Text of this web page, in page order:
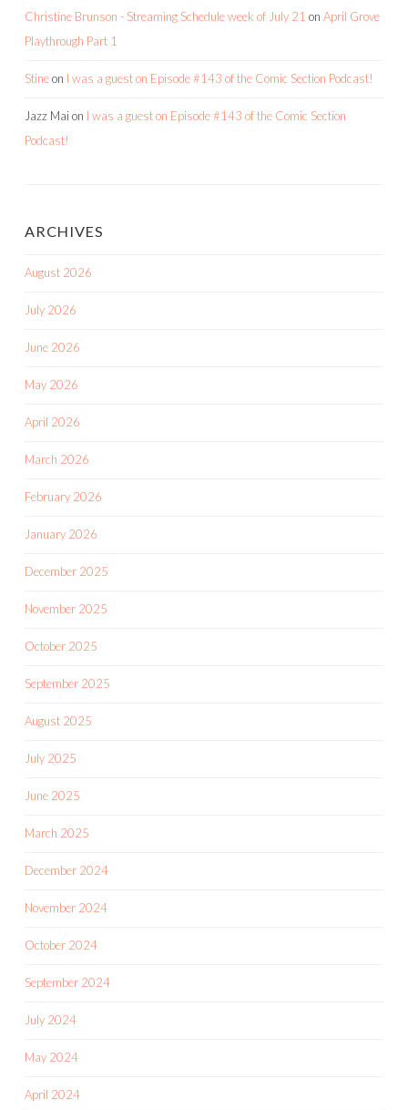
Christine Brunson - Streaming Schedule week of July 21 on April Grove
Playthrough Part 1
Stineon I was a guest on Episode #143 of the Comic Section Podcast!
Jazz Mai on I was a guest on Episode #143 of the Comic Section
Podcast!
ARCHIVES
August 2026
July 2026
June 2026
May 2026
April 2026
March 2026
February 2026
January 2026
December 2025
November 2025
October 2025
September 2025
August 2025
July 2025
June 2025
March 2025
December 2024
November 2024
October 2024
September 2024
July 2024
May 2024
April 2024